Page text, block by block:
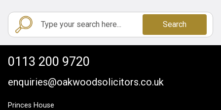
Search
0113 200 9720
enquiries@oakwoodsolicitors.co.uk
Princes House